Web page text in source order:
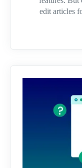
edit articles